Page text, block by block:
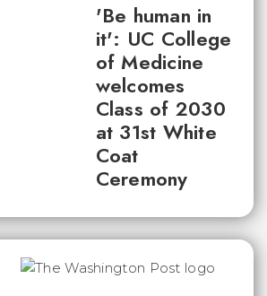
'Be human in
it': UC College
of Medicine
welcomes
Class of 2030
at 31st White
Coat
Ceremony